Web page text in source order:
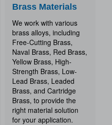
Brass Materials
We work with various
brass alloys, including
Free-Cutting Brass,
Naval Brass, Red Brass,
Yellow Brass, High-
Strength Brass, Low-
Lead Brass, Leaded
Brass, and Cartridge
Brass, to provide the
right material solution
for your application.